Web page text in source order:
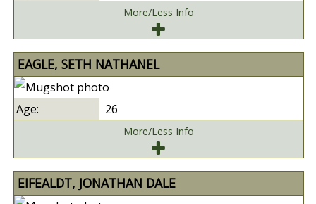
More/Less Info
EAGLE, SETH NATHANEL
26
More/Less Info
EIFEALDT, JONATHAN DALE